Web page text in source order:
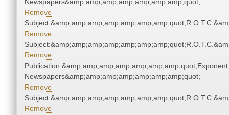
Remove
Remove
Remove
Publication:&amp;amp;amp;amp;amp;amp;amp;quot;Exponent
Newspapers&amp;amp;amp;amp;amp;amp;amp;quot;
Remove
Remove